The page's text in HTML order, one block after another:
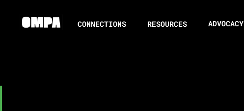
CONNECTIONS RESOURCES ADVOCACY